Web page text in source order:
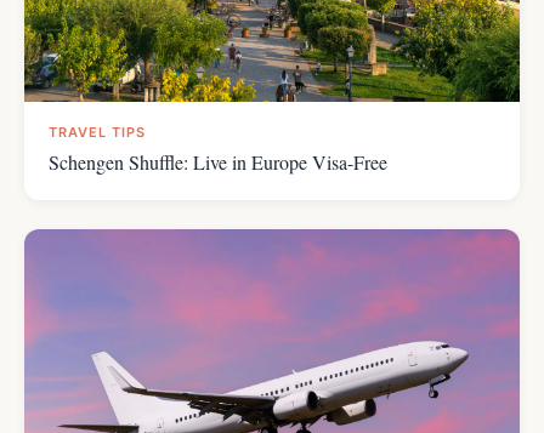
TRAVEL TIPS
Schengen Shuffle: Live in Europe Visa-Free